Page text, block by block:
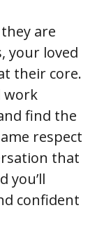
are
your loved
their core.
work
find the
respect
that
you’ll
confident